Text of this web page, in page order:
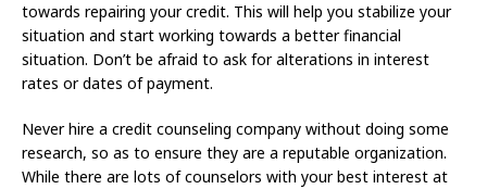
towards repairing your credit. This will help you stabilize your
situation and start working towards a better financial
situation. Don’t be afraid to ask for alterations in interest
rates or dates of payment.
Never hire a credit counseling company without doing some
research, so as to ensure they are a reputable organization.
While there are lots of counselors with your best interest at